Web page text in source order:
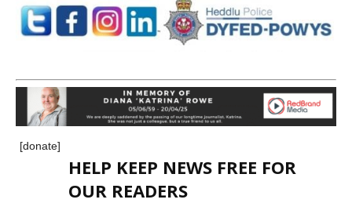
[donate]
HELP KEEP NEWS FREE FOR
OUR READERS